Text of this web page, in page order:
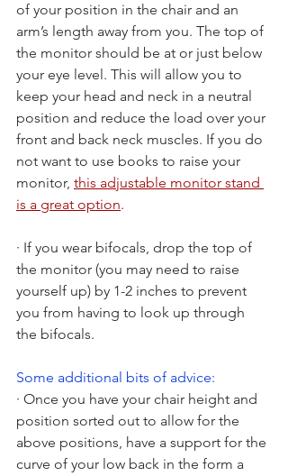
of your position in the chair and an
arm’s length away from you. The top of
the monitor should be at or just below
your eye level. This will allow you to
keep your head and neck in a neutral
position and reduce the load over your
front and back neck muscles. If you do
not want to use books to raise your
monitor, this adjustable monitor stand
is a great option.
· If you wear bifocals, drop the top of
the monitor (you may need to raise
yourself up) by 1-2 inches to prevent
you from having to look up through
the bifocals.
Some additional bits of advice:
· Once you have your chair height and
position sorted out to allow for the
above positions, have a support for the
curve of your low back in the form a